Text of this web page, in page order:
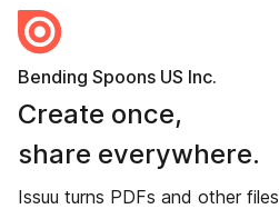
Bending Spoons US Inc.
Create once,
share everywhere.
Issuu turns PDFs and other